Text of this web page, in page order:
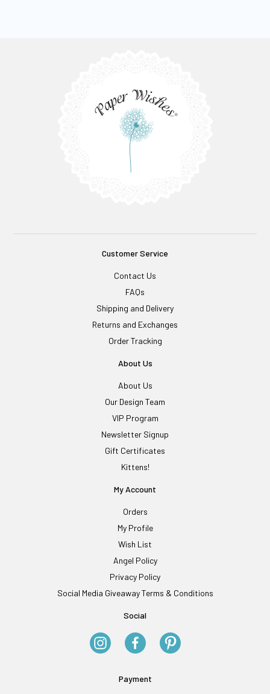
Customer Service
Contact Us
FAQs
Shipping and Delivery
Returns and Exchanges
Order Tracking
About Us
About Us
Our Design Team
VIP Program
Newsletter Signup
Gift Certificates
Kittens!
My Account
Orders
My Profile
Wish List
Angel Policy
Privacy Policy
Social Media Giveaway Terms & Conditions
Social
Payment